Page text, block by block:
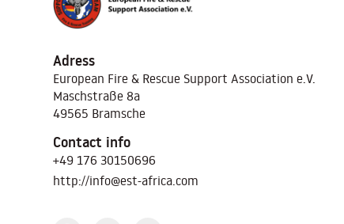
Adress
European Fire & Rescue Support Association e.V.
Maschstraße 8a
49565 Bramsche
Contact info
+49 176 30150696
http://info@est-africa.com